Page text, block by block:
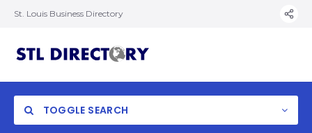
St. Louis Business Directory
TOGGLE SEARCH